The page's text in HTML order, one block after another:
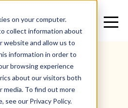
on your computer.
collect information about
website and allow us to
information in order to
browsing experience
about our visitors both
To find out more
see our Privacy Policy.